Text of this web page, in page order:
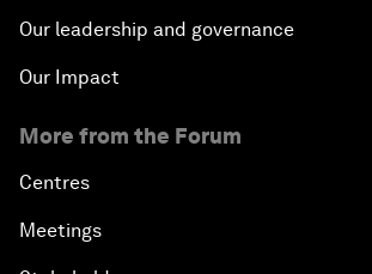
Our leadership and governance
Our Impact
More from the Forum
Centres
Meetings